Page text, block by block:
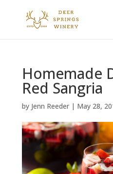
Homemade
Red Sangria
by Jenn Reeder| May 28,